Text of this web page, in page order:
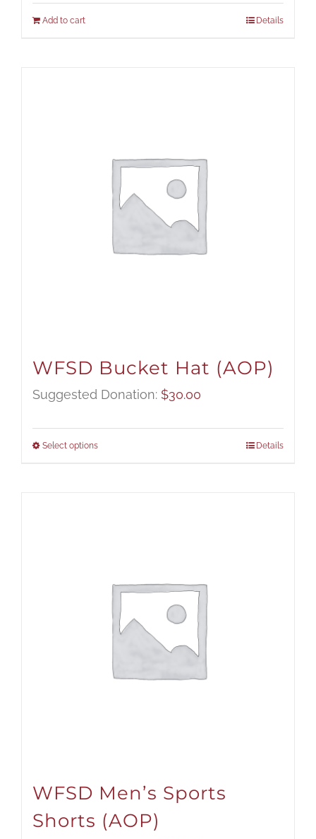
Add to cart Details
WFSD Bucket Hat (AOP)
Suggested Donation: $30.00
Select options Details
WFSD Men’s Sports
Shorts (AOP)